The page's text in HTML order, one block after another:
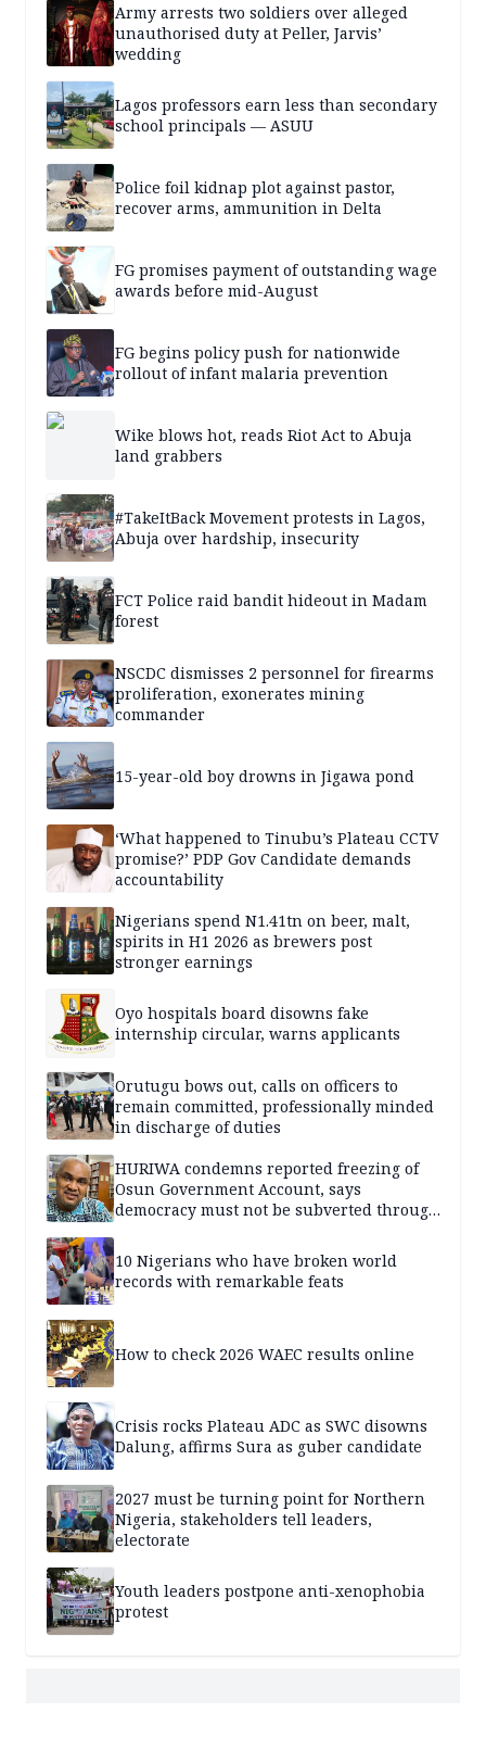
Army arrests two soldiers over alleged
unauthorised duty at Peller, Jarvis’
wedding
Lagos professors earn less than secondary
school principals — ASUU
Police foil kidnap plot against pastor,
recover arms, ammunition in Delta
FG promises payment of outstanding wage
awards before mid-August
FG begins policy push for nationwide
rollout of infant malaria prevention
Wike blows hot, reads Riot Act to Abuja
land grabbers
#TakeItBack Movement protests in Lagos,
Abuja over hardship, insecurity
FCT Police raid bandit hideout in Madam
forest
NSCDC dismisses 2 personnel for firearms
proliferation, exonerates mining
commander
15-year-old boy drowns in Jigawa pond
‘What happened to Tinubu’s Plateau CCTV
promise?’ PDP Gov Candidate demands
accountability
Nigerians spend N1.41tn on beer, malt,
spirits in H1 2026 as brewers post
stronger earnings
Oyo hospitals board disowns fake
internship circular, warns applicants
Orutugu bows out, calls on officers to
remain committed, professionally minded
in discharge of duties
HURIWA condemns reported freezing of
Osun Government Account, says
democracy must not be subverted through
10 Nigerians who have broken world
records with remarkable feats
How to check 2026 WAEC results online
Crisis rocks Plateau ADC as SWC disowns
Dalung, affirms Sura as guber candidate
2027 must be turning point for Northern
Nigeria, stakeholders tell leaders,
electorate
Youth leaders postpone anti-xenophobia
protest